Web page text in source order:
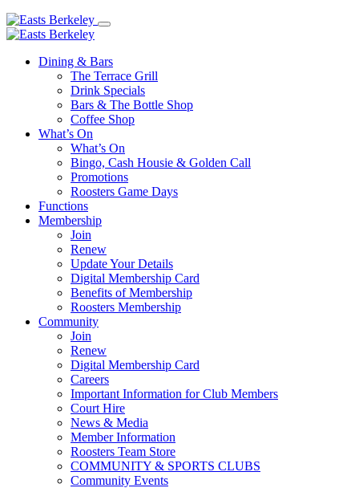
Dining & Bars
The Terrace Grill
Drink Specials
Bars & The Bottle Shop
Coffee Shop
What’s On
What’s On
Bingo, Cash Housie & Golden Call
Promotions
Roosters Game Days
Functions
Membership
Join
Renew
Update Your Details
Digital Membership Card
Benefits of Membership
Roosters Membership
Community
Join
Renew
Digital Membership Card
Careers
Important Information for Club Members
Court Hire
News & Media
Member Information
Roosters Team Store
COMMUNITY & SPORTS CLUBS
Community Events